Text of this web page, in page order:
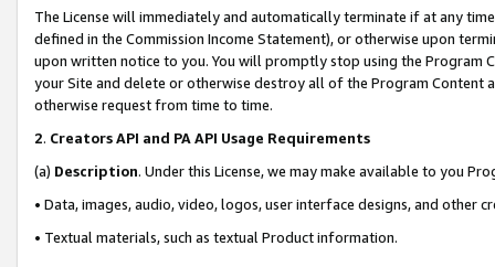
The License will immediately and automatically terminate if at any
defined in the Commission Income Statement), or otherwise upon
upon written notice to you. You will promptly stop using the Program
your Site and delete or otherwise destroy all of the Program Content
otherwise request from time to time.
2. Creators API and PA API Usage Requirements
(a) Description. Under this License, we may make available to you
• Data, images, audio, video, logos, user interface designs, and other
• Textual materials, such as textual Product information.